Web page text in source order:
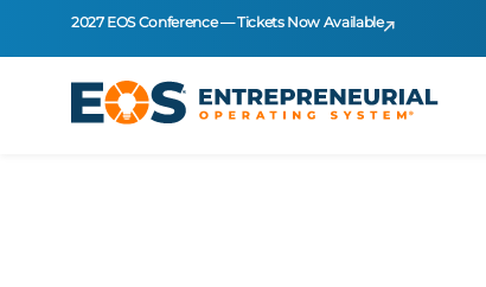
2027 EOS Conference — Tickets Now Available